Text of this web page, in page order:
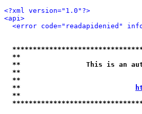
<?xml version="1.0"?>
<api>
<error code="readapidenied"
**
**                This is an auto-
**
**
**
**